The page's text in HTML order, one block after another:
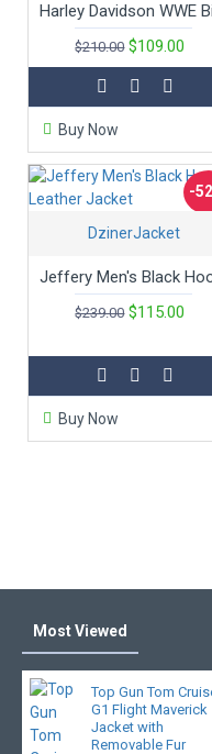
$210.00 $109.00
Buy Now
-
DzinerJacket
$239.00 $115.00
Buy Now
Most Viewed
Top Gun Tom
G1 Flight Maverick
Jacket with
Removable Fur